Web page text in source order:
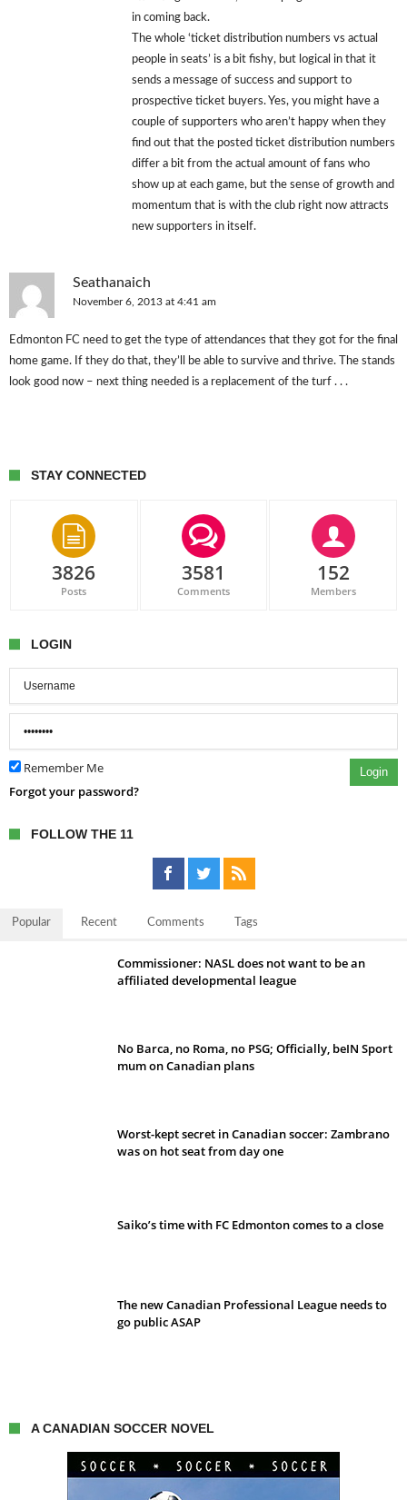
in coming back.
The whole ‘ticket distribution numbers vs actual
people in seats’ is a bit fishy, but logical in that it
sends a message of success and support to
prospective ticket buyers. Yes, you might have a
couple of supporters who aren’t happy when they
find out that the posted ticket distribution numbers
differ a bit from the actual amount of fans who
show up at each game, but the sense of growth and
momentum that is with the club right now attracts
new supporters in itself.
Seathanaich
November 6, 2013 at 4:41 am
Edmonton FC need to get the type of attendances that they got for the final
home game. If they do that, they’ll be able to survive and thrive. The stands
look good now – next thing needed is a replacement of the turf . . .
STAY CONNECTED
3826
Posts
3581
Comments
152
Members
LOGIN
Remember Me Login
Forgot your password?
FOLLOW THE 11
Popular Recent Comments Tags
Commissioner: NASL does not want to be an
affiliated developmental league
No Barca, no Roma, no PSG; Officially, beIN Sport
mum on Canadian plans
Worst-kept secret in Canadian soccer: Zambrano
was on hot seat from day one
Saiko’s time with FC Edmonton comes to a close
The new Canadian Professional League needs to
go public ASAP
A CANADIAN SOCCER NOVEL